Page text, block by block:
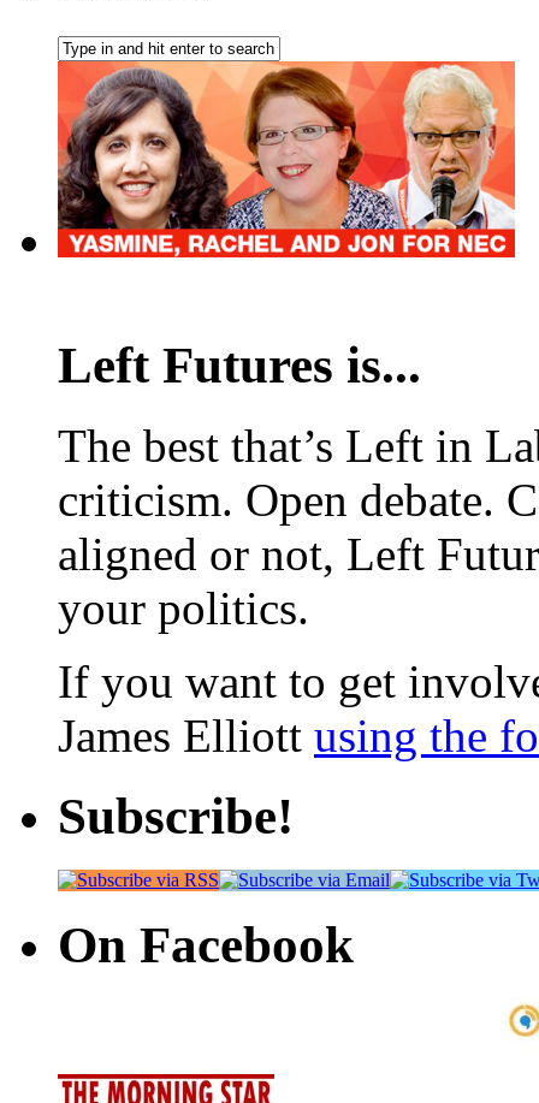
Left Futures is...
The best that’s Left in
criticism. Open debate.
aligned or not, Left
your politics.
If you want to get
James Elliott using the
Subscribe!
On Facebook